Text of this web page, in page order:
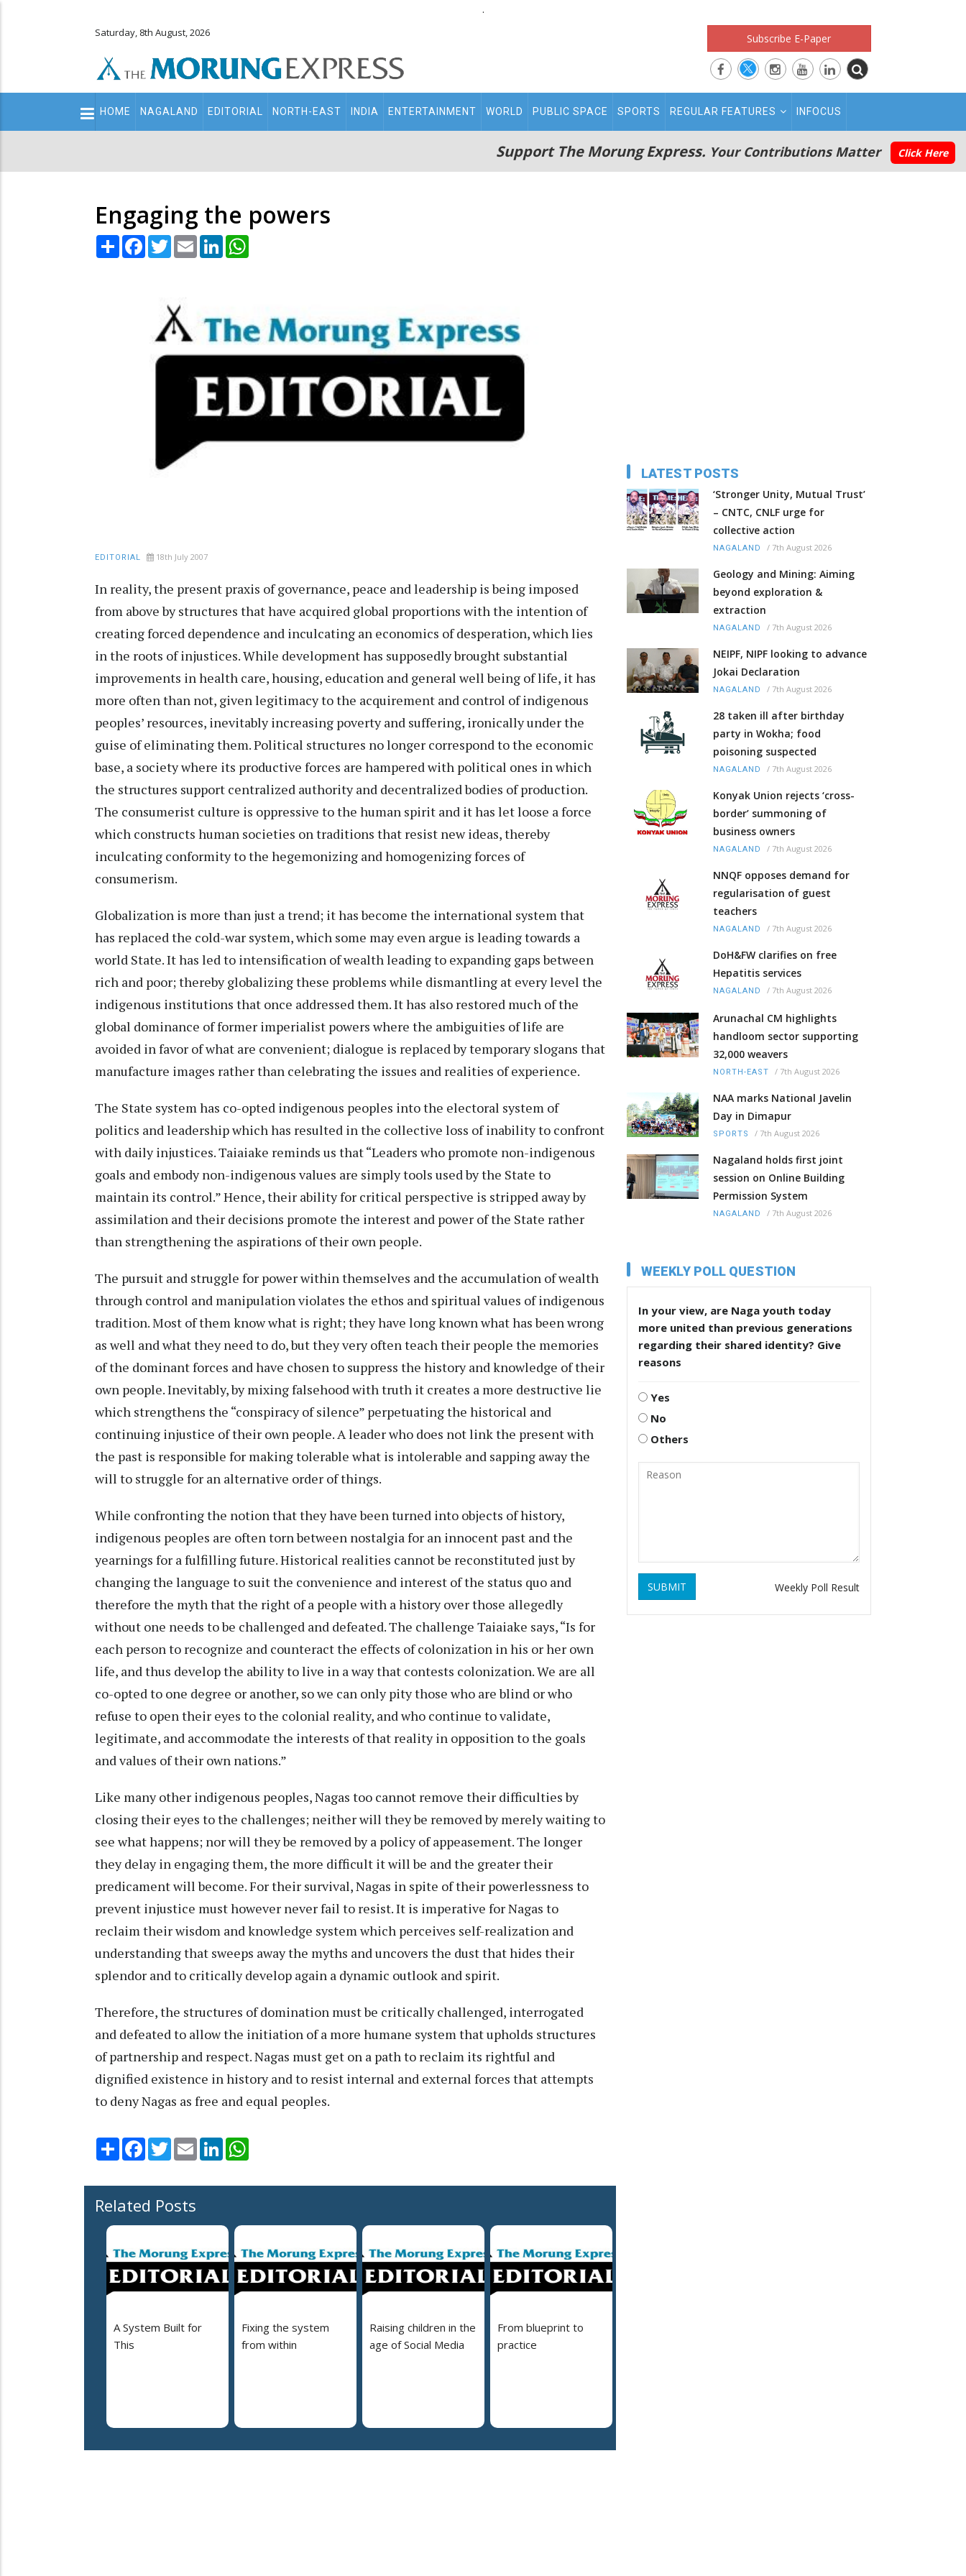
.
Saturday, 8th August, 2026 Subscribe E-Paper
Main
navigation
HOME NAGALAND EDITORIAL NORTH-EAST INDIA ENTERTAINMENT WORLD PUBLIC SPACE SPORTS REGULAR FEATURES INFOCUS
Support The Morung Express. Your Contributions Matter Click Here
Engaging the powers
Share Facebook
TwitterEmail LinkedIn
EDITORIAL 18th July 2007
In reality, the present praxis of governance, peace and leadership is being imposed
from above by structures that have acquired global proportions with the intention of
creating forced dependence and inculcating an economics of desperation, which lies
in the roots of injustices. While development has supposedly brought substantial
improvements in health care, housing, education and general well being of life, it has
more often than not, given legitimacy to the acquirement and control of indigenous
peoples’ resources, inevitably increasing poverty and suffering, ironically under the
guise of eliminating them. Political structures no longer correspond to the economic
base, a society where its productive forces are hampered with political ones in which
the structures support centralized authority and decentralized bodies of production.
The consumerist culture is oppressive to the human spirit and it has let loose a force
which constructs human societies on traditions that resist new ideas, thereby
inculcating conformity to the hegemonizing and homogenizing forces of
consumerism.
Globalization is more than just a trend; it has become the international system that
has replaced the cold-war system, which some may even argue is leading towards a
world State. It has led to intensification of wealth leading to expanding gaps between
rich and poor; thereby globalizing these problems while dismantling at every level the
indigenous institutions that once addressed them. It has also restored much of the
global dominance of former imperialist powers where the ambiguities of life are
avoided in favor of what are convenient; dialogue is replaced by temporary slogans that
manufacture images rather than celebrating the issues and realities of experience.
The State system has co-opted indigenous peoples into the electoral system of
politics and leadership which has resulted in the collective loss of inability to confront
with daily injustices. Taiaiake reminds us that “Leaders who promote non-indigenous
goals and embody non-indigenous values are simply tools used by the State to
maintain its control.” Hence, their ability for critical perspective is stripped away by
assimilation and their decisions promote the interest and power of the State rather
than strengthening the aspirations of their own people.
The pursuit and struggle for power within themselves and the accumulation of wealth
through control and manipulation violates the ethos and spiritual values of indigenous
tradition. Most of them know what is right; they have long known what has been wrong
as well and what they need to do, but they very often teach their people the memories
of the dominant forces and have chosen to suppress the history and knowledge of their
own people. Inevitably, by mixing falsehood with truth it creates a more destructive lie
which strengthens the “conspiracy of silence” perpetuating the historical and
continuing injustice of their own people. A leader who does not link the present with
the past is responsible for making tolerable what is intolerable and sapping away the
will to struggle for an alternative order of things.
While confronting the notion that they have been turned into objects of history,
indigenous peoples are often torn between nostalgia for an innocent past and the
yearnings for a fulfilling future. Historical realities cannot be reconstituted just by
changing the language to suit the convenience and interest of the status quo and
therefore the myth that the right of a people with a history over those allegedly
without one needs to be challenged and defeated. The challenge Taiaiake says, “Is for
each person to recognize and counteract the effects of colonization in his or her own
life, and thus develop the ability to live in a way that contests colonization. We are all
co-opted to one degree or another, so we can only pity those who are blind or who
refuse to open their eyes to the colonial reality, and who continue to validate,
legitimate, and accommodate the interests of that reality in opposition to the goals
and values of their own nations.”
Like many other indigenous peoples, Nagas too cannot remove their difficulties by
closing their eyes to the challenges; neither will they be removed by merely waiting to
see what happens; nor will they be removed by a policy of appeasement. The longer
they delay in engaging them, the more difficult it will be and the greater their
predicament will become. For their survival, Nagas in spite of their powerlessness to
prevent injustice must however never fail to resist. It is imperative for Nagas to
reclaim their wisdom and knowledge system which perceives self-realization and
understanding that sweeps away the myths and uncovers the dust that hides their
splendor and to critically develop again a dynamic outlook and spirit.
Therefore, the structures of domination must be critically challenged, interrogated
and defeated to allow the initiation of a more humane system that upholds structures
of partnership and respect. Nagas must get on a path to reclaim its rightful and
dignified existence in history and to resist internal and external forces that attempts
to deny Nagas as free and equal peoples.
Share Facebook
TwitterEmail LinkedIn
Related Posts
A System Built for
This
Fixing the system
from within
Raising children in the
age of Social Media
From blueprint to
practice
LATEST POSTS
‘Stronger Unity, Mutual Trust’
– CNTC, CNLF urge for
collective action
NAGALAND / 7th August 2026
Geology and Mining: Aiming
beyond exploration &
extraction
NAGALAND / 7th August 2026
NEIPF, NIPF looking to advance
Jokai Declaration
NAGALAND / 7th August 2026
28 taken ill after birthday
party in Wokha; food
poisoning suspected
NAGALAND / 7th August 2026
Konyak Union rejects ‘cross-
border’ summoning of
business owners
NAGALAND / 7th August 2026
NNQF opposes demand for
regularisation of guest
teachers
NAGALAND / 7th August 2026
DoH&FW clarifies on free
Hepatitis services
NAGALAND / 7th August 2026
Arunachal CM highlights
handloom sector supporting
32,000 weavers
NORTH-EAST / 7th August 2026
NAA marks National Javelin
Day in Dimapur
SPORTS / 7th August 2026
Nagaland holds first joint
session on Online Building
Permission System
NAGALAND / 7th August 2026
WEEKLY POLL QUESTION
In your view, are Naga youth today
more united than previous generations
regarding their shared identity? Give
reasons
Yes
No
Others
SUBMIT Weekly Poll Result